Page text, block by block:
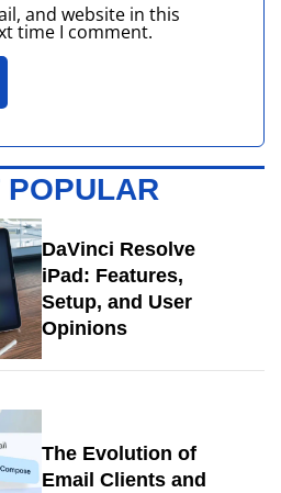
and website in this
time I comment.
POPULAR
DaVinci Resolve
iPad: Features,
Setup, and User
Opinions
The Evolution of
Email Clients and